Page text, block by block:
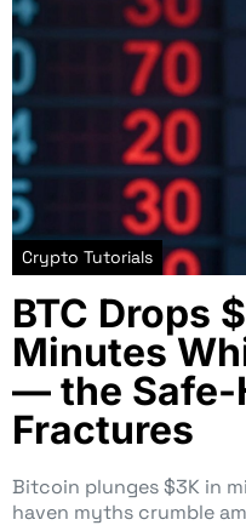
Crypto Tutorials
BTC Drops
Minutes
— the Safe-
Fractures
Bitcoin plunges $3K in
haven myths crumble